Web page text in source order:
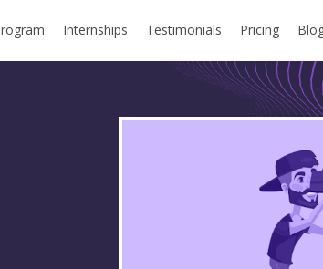
Internships Testimonials Pricing